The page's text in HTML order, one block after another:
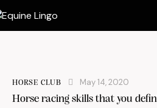
HORSE CLUB May 14, 2020
Horse racing skills that you